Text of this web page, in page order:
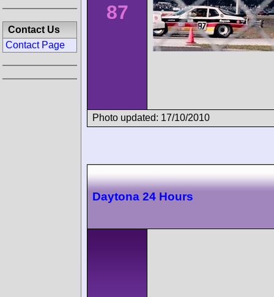
87
Photo updated: 17/10/2010
Daytona 24 Hours
Contact Us
Contact Page